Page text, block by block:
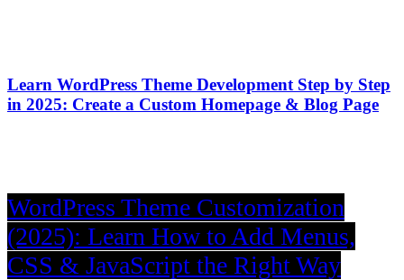
Learn WordPress Theme Development Step by Step
in 2025: Create a Custom Homepage & Blog Page
WordPress Theme Customization
(2025): Learn How to Add Menus,
CSS & JavaScript the Right Way